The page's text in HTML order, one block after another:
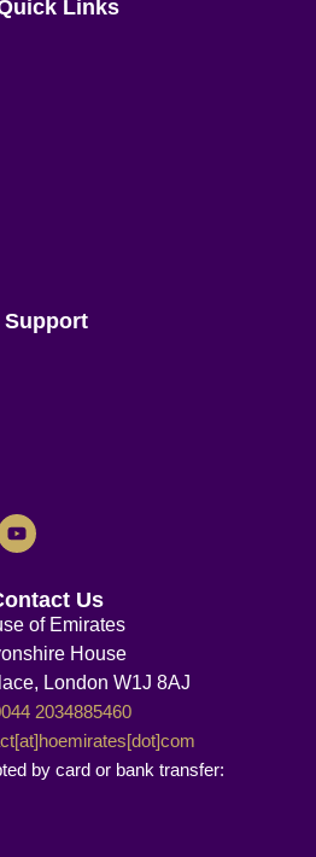
Links
Support
Us
of Emirates
House
London W1J 8AJ
2034885460
by card or bank transfer: